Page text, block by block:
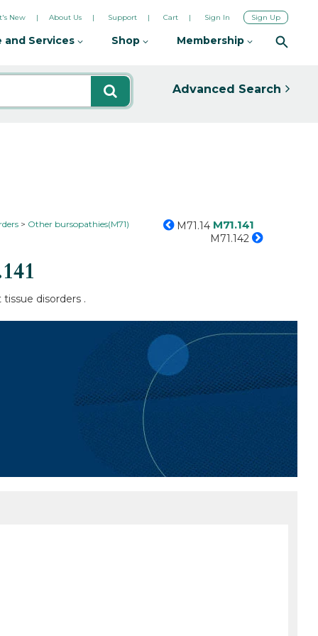
New About Us Support Cart Sign In Sign Up
and Services Shop Membership
Advanced Search
Other bursopathies(M71) M71.14 M71.141
M71.142
disorders .